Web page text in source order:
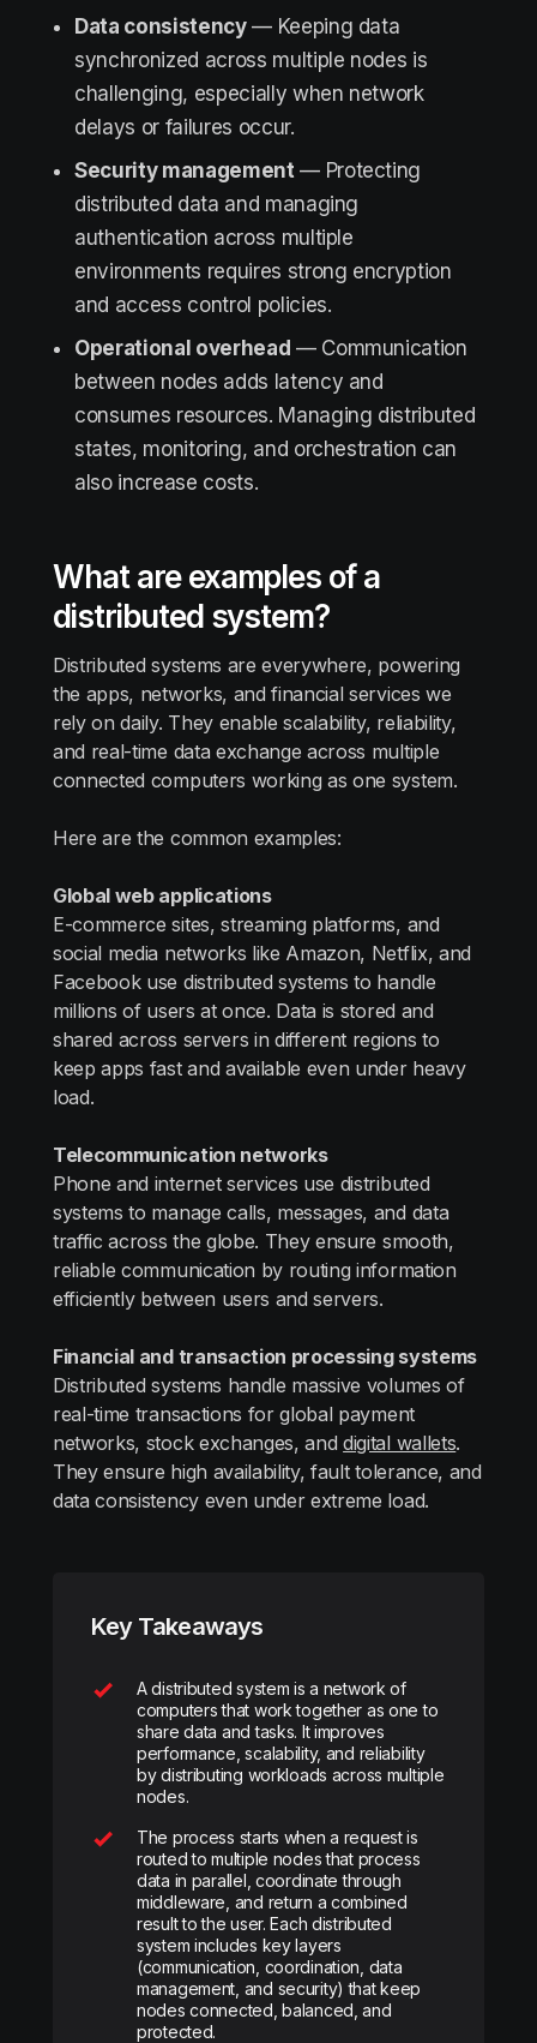
Data consistency— Keeping data
synchronized across multiple nodes is
challenging, especially when network
delays or failures occur.
Security management— Protecting
distributed data and managing
authentication across multiple
environments requires strong encryption
and access control policies.
Operational overhead — Communication
between nodes adds latency and
consumes resources. Managing distributed
states, monitoring, and orchestration can
also increase costs.
What are examples of a
distributed system?
Distributed systems are everywhere, powering
the apps, networks, and financial services we
rely on daily. They enable scalability, reliability,
and real-time data exchange across multiple
connected computers working as one system.
Here are the common examples:
Global web applications
E-commerce sites, streaming platforms, and
social media networks like Amazon, Netflix, and
Facebook use distributed systems to handle
millions of users at once. Data is stored and
shared across servers in different regions to
keep apps fast and available even under heavy
load.
Telecommunication networks
Phone and internet services use distributed
systems to manage calls, messages, and data
traffic across the globe. They ensure smooth,
reliable communication by routing information
efficiently between users and servers.
Financial and transaction processing systems
Distributed systems handle massive volumes of
real-time transactions for global payment
networks, stock exchanges, anddigital wallets.
They ensure high availability, fault tolerance, and
data consistency even under extreme load.
Key Takeaways
A distributed system is a network of
computers that work together as one to
share data and tasks. It improves
performance, scalability, and reliability
by distributing workloads across multiple
nodes.
The process starts when a request is
routed to multiple nodes that process
data in parallel, coordinate through
middleware, and return a combined
result to the user. Each distributed
system includes key layers
(communication, coordination, data
management, and security) that keep
nodes connected, balanced, and
protected.